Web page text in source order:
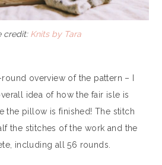
credit: Knits by Tara
round overview of the pattern – I
idea of how the fair isle is
the pillow is finished! The stitch
the stitches of the work and the
including all 56 rounds.